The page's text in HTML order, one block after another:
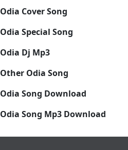
Odia Cover Song
Odia Special Song
Odia Dj Mp3
Other Odia Song
Odia Song Download
Odia Song Mp3 Download